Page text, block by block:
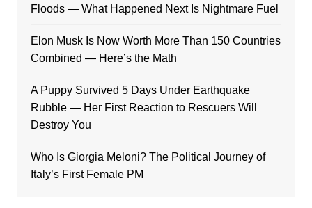
Floods — What Happened Next Is Nightmare Fuel
Elon Musk Is Now Worth More Than 150 Countries
Combined — Here’s the Math
A Puppy Survived 5 Days Under Earthquake
Rubble — Her First Reaction to Rescuers Will
Destroy You
Who Is Giorgia Meloni? The Political Journey of
Italy’s First Female PM